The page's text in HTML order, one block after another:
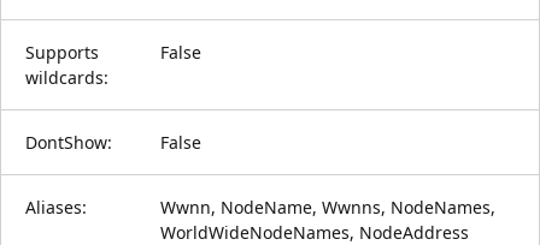
Supports
wildcards:
False
DontShow: False
Aliases:
Wwnn, NodeName, Wwnns, NodeNames,
WorldWideNodeNames, NodeAddress